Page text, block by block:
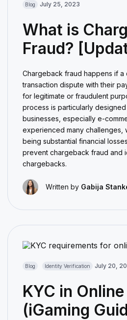
Blog July 25, 2023
What is
Fraud?
Chargeback fraud happens if a
transaction dispute with their
for legitimate or fraudulent
process is particularly designed
businesses, especially e-
experienced many challenges,
being substantial financial
prevent chargeback fraud and
chargebacks.
Written by Gabija
Blog Identity Verification July 20,
KYC in
(iGaming